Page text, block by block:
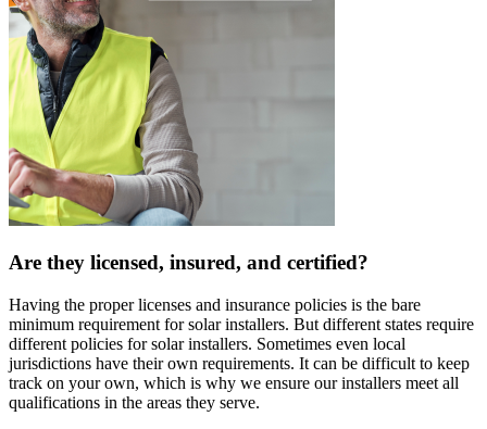
Are they licensed, insured, and certified?
Having the proper licenses and insurance policies is the bare
minimum requirement for solar installers. But different states require
different policies for solar installers. Sometimes even local
jurisdictions have their own requirements. It can be difficult to keep
track on your own, which is why we ensure our installers meet all
qualifications in the areas they serve.